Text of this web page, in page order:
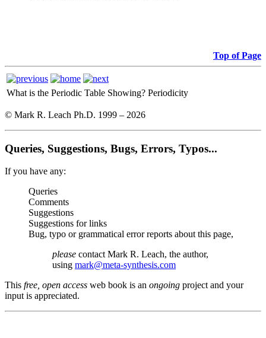
Top of Page
What is the Periodic Table Showing? Periodicity
© Mark R. Leach Ph.D. 1999 – 2026
Queries, Suggestions, Bugs, Errors, Typos...
If you have any:
Queries
Comments
Suggestions
Suggestions for links
Bug, typo or grammatical error reports about this page,
please contact Mark R. Leach, the author,
using mark@meta-synthesis.com
This free, open access web book is an ongoing project and your
input is appreciated.